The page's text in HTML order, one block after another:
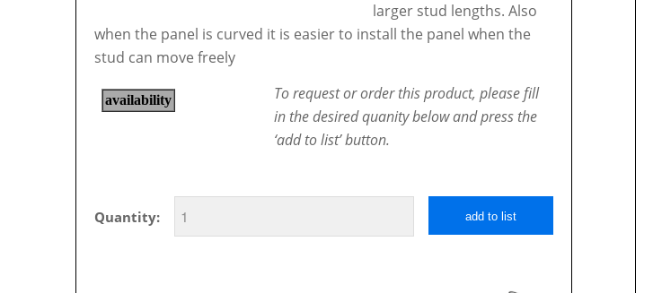
larger stud lengths. Also
when the panel is curved it is easier to install the panel when the
stud can move freely
To request or order this product, please fill
in the desired quanity below and press the
‘add to list’ button.
Quantity: add to list